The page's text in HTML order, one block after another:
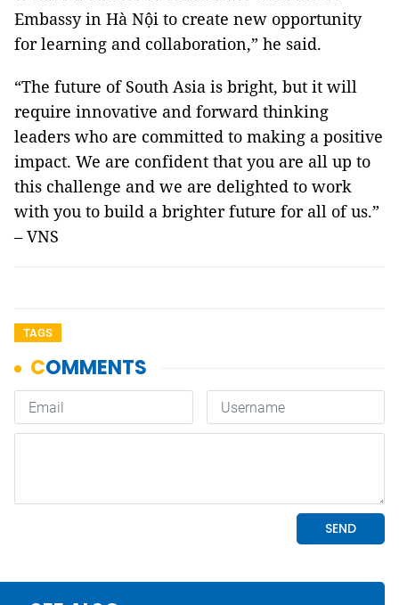
Embassy in Hà Nội to create new opportunity
for learning and collaboration,” he said.
“The future of South Asia is bright, but it will
require innovative and forward thinking
leaders who are committed to making a positive
impact. We are confident that you are all up to
this challenge and we are delighted to work
with you to build a brighter future for all of us.”
– VNS
TAGS